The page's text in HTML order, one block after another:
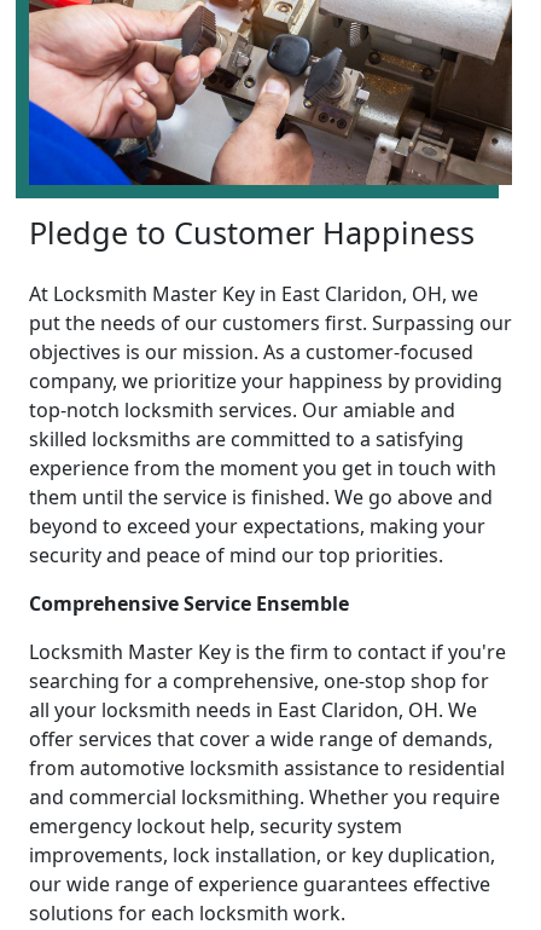
Pledge to Customer Happiness
At Locksmith Master Key in East Claridon, OH, we
put the needs of our customers first. Surpassing our
objectives is our mission. As a customer-focused
company, we prioritize your happiness by providing
top-notch locksmith services. Our amiable and
skilled locksmiths are committed to a satisfying
experience from the moment you get in touch with
them until the service is finished. We go above and
beyond to exceed your expectations, making your
security and peace of mind our top priorities.
Comprehensive Service Ensemble
Locksmith Master Key is the firm to contact if you're
searching for a comprehensive, one-stop shop for
all your locksmith needs in East Claridon, OH. We
offer services that cover a wide range of demands,
from automotive locksmith assistance to residential
and commercial locksmithing. Whether you require
emergency lockout help, security system
improvements, lock installation, or key duplication,
our wide range of experience guarantees effective
solutions for each locksmith work.